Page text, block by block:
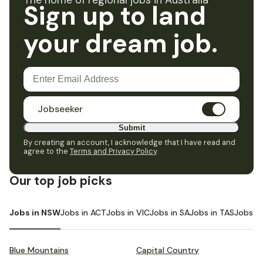
Sign up to land
your dream job.
Jobseeker
Submit
By creating an account, I acknowledge that I have read and
agree to the Terms and Privacy Policy.
Our top job picks
Jobs in NSWJobs in ACTJobs in VICJobs in SAJobs in TASJobs in
Blue Mountains Capital Country